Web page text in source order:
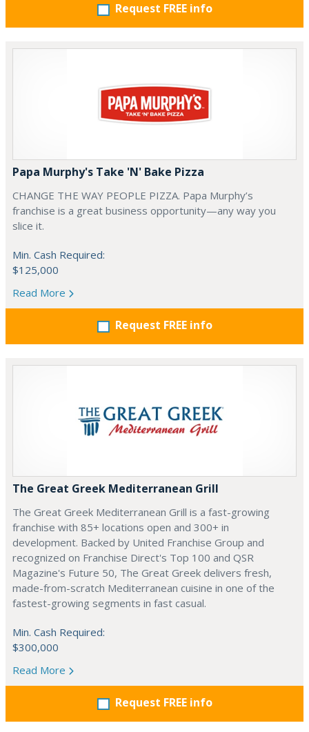
Request FREE info
Papa Murphy's Take 'N' Bake Pizza
CHANGE THE WAY PEOPLE PIZZA. Papa Murphy’s
franchise is a great business opportunity—any way you
slice it.
Min. Cash Required:
$125,000
Read More
Request FREE info
The Great Greek Mediterranean Grill
The Great Greek Mediterranean Grill is a fast-growing
franchise with 85+ locations open and 300+ in
development. Backed by United Franchise Group and
recognized on Franchise Direct's Top 100 and QSR
Magazine's Future 50, The Great Greek delivers fresh,
made-from-scratch Mediterranean cuisine in one of the
fastest-growing segments in fast casual.
Min. Cash Required:
$300,000
Read More
Request FREE info